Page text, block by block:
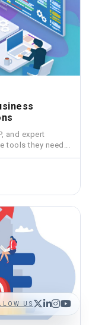
and expert
tools they need...
US